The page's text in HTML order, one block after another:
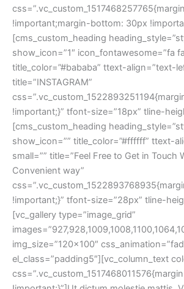
!important;margin-bottom: 30px
[cms_custom_heading
how_icon=”1″ icon_fontawesome=”fa
title_color=”#bababa” ttext-align=”text-
title=”INSTAGRAM”
!important;}” tfont-size=”18px” tline-
[cms_custom_heading
how_icon=”” title_color=”#ffffff” ttext-
mall=”” title=”Feel Free to Get in Touch
Convenient way”
!important;}” tfont-size=”28px” tline-
[vc_gallery type=”image_grid”
img_size=”120×100″
el_class=”padding5″][vc_column_text